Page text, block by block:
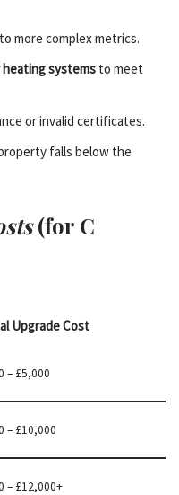
more complex metrics.
systems to meet
or invalid certificates.
falls below the
(for C
Upgrade Cost
– £5,000
– £10,000
– £12,000+